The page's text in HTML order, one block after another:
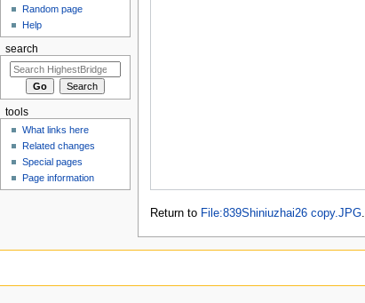
Return to File:839Shiniuzhai26 copy.JPG.
Random page
Help
search
tools
What links here
Related changes
Special pages
Page information